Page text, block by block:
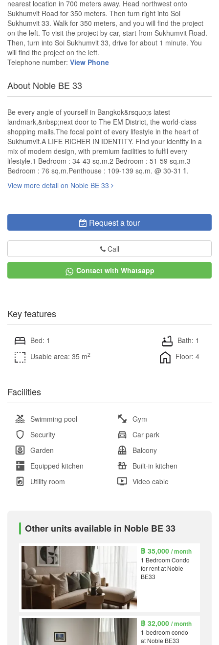
nearest location in 700 meters away. Head northwest onto
Sukhumvit Road for 350 meters. Then turn right into Soi
Sukhumvit 33. Walk for 350 meters, and you will find the project
on the left. To visit the project by car, start from Sukhumvit Road.
Then, turn into Soi Sukhumvit 33, drive for about 1 minute. You
will find the project on the left.
Telephone number: View Phone
About Noble BE 33
Be every angle of yourself in Bangkok&rsquo;s latest
landmark,&nbsp;next door to The EM District, the world-class
shopping malls.The focal point of every lifestyle in the heart of
Sukhumvit.A LIFE RICHER IN IDENTITY. Find your identity in a
mix of modern design, with premium facilities to fulfil every
lifestyle.1 Bedroom : 34-43 sq.m.2 Bedroom : 51-59 sq.m.3
Bedroom : 76 sq.m.Penthouse : 109-139 sq.m. @ 30-31 fl.
View more detail on Noble BE 33
Request a tour
Call
Contact with Whatsapp
Key features
Bed: 1
Bath: 1
Usable area: 35 m2 Floor: 4
Facilities
Swimming pool
Gym
Security
Car park
Garden
Balcony
Equipped kitchen
Built-in kitchen
Utility room
Video cable
Other units available in Noble BE 33
฿ 35,000/ month
1 Bedroom Condo
for rent at Noble
BE33
฿ 32,000/ month
1-bedroom condo
at Noble BE33